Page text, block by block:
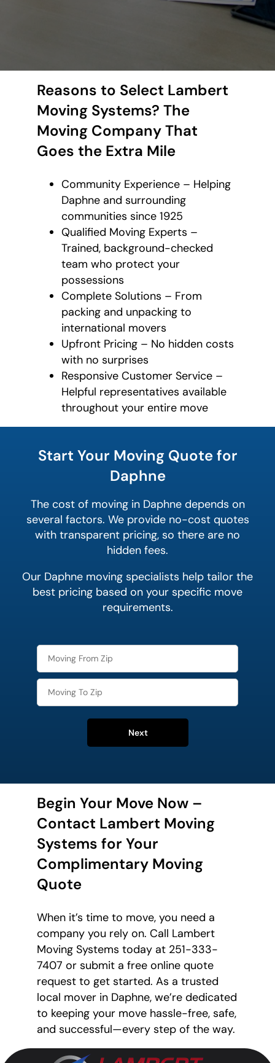
Reasons to Select Lambert
Moving Systems? The
Moving Company That
Goes the Extra Mile
Community Experience – Helping
Daphne and surrounding
communities since 1925
Qualified Moving Experts –
Trained, background-checked
team who protect your
possessions
Complete Solutions – From
packing and unpacking to
international movers
Upfront Pricing – No hidden costs
with no surprises
Responsive Customer Service –
Helpful representatives available
throughout your entire move
Start Your Moving Quote for
Daphne
The cost of moving in Daphne depends on
several factors. We provide no-cost quotes
with transparent pricing, so there are no
hidden fees.
Our Daphne moving specialists help tailor the
best pricing based on your specific move
requirements.
Next
Begin Your Move Now –
Contact Lambert Moving
Systems for Your
Complimentary Moving
Quote
When it’s time to move, you need a
company you rely on. Call Lambert
Moving Systems today at 251-333-
7407 or submit a free online quote
request to get started. As a trusted
local mover in Daphne, we’re dedicated
to keeping your move hassle-free, safe,
and successful—every step of the way.